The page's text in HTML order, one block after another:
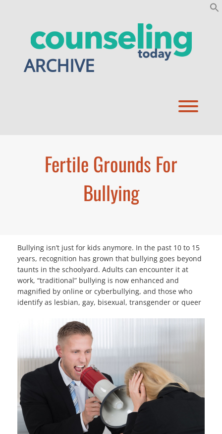
ARCHIVE
Fertile Grounds For
Bullying
Bullying isn’t just for kids anymore. In the past 10 to 15
years, recognition has grown that bullying goes beyond
taunts in the schoolyard. Adults can encounter it at
work, “traditional” bullying is now enhanced and
magnified by online or cyberbullying, and those who
identify as lesbian, gay, bisexual, transgender or queer